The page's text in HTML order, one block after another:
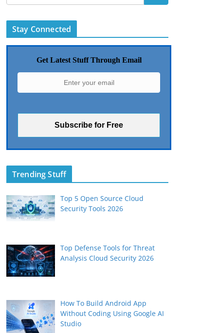
Stay Connected
Get Latest Stuff Through Email
Trending Stuff
Top 5 Open Source Cloud
Security Tools 2026
Top Defense Tools for Threat
Analysis Cloud Security 2026
How To Build Android App
Without Coding Using Google AI
Studio